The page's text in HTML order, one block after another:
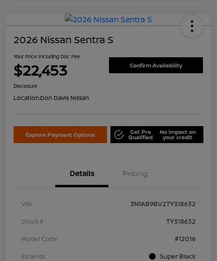
2026 Nissan Sentra S
Your Price Including Doc Fee
$22,453 Confirm Availability
Disclosure
Location:Don Davis Nissan
Explore Payment Options Get Pre
Qualified
No impact on
your credit
Details Pricing
VIN
3N1AB9BV2TY318632
Stock #
TY318632
Model Code
#12016
Exterior
Super Black